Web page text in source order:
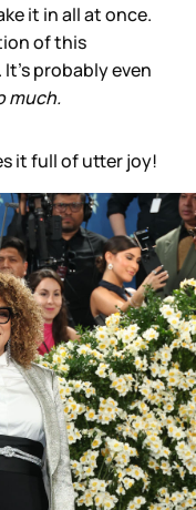
it in all at once.
of this
probably even
much.
it full of utter joy!